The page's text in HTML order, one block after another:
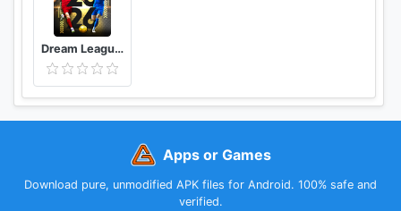
Dream League Soccer 2026
Apps or Games
Download pure, unmodified APK files for Android. 100% safe and
verified.